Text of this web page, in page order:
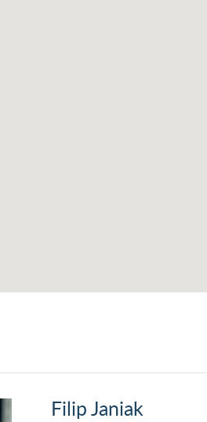
Filip Janiak